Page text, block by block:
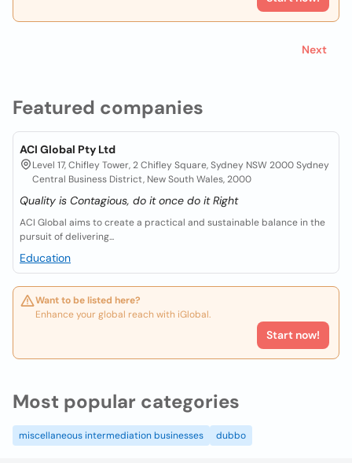
Featured companies
ACI Global Pty Ltd
Level 17, Chifley Tower, 2 Chifley Square, Sydney NSW 2000 Sydney
Central Business District, New South Wales, 2000
Quality is Contagious, do it once do it Right
ACI Global aims to create a practical and sustainable balance in the
pursuit of delivering...
Education
Want to be listed here?
Enhance your global reach with iGlobal.
Start now!
Next
Most popular categories
miscellaneous intermediation businesses dubbo